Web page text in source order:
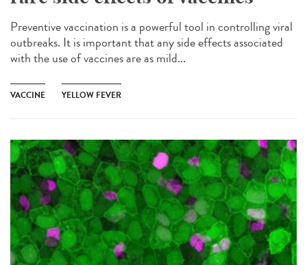
Preventive vaccination is a powerful tool in controlling viral
outbreaks. It is important that any side effects associated
with the use of vaccines are as mild...
VACCINE YELLOW FEVER